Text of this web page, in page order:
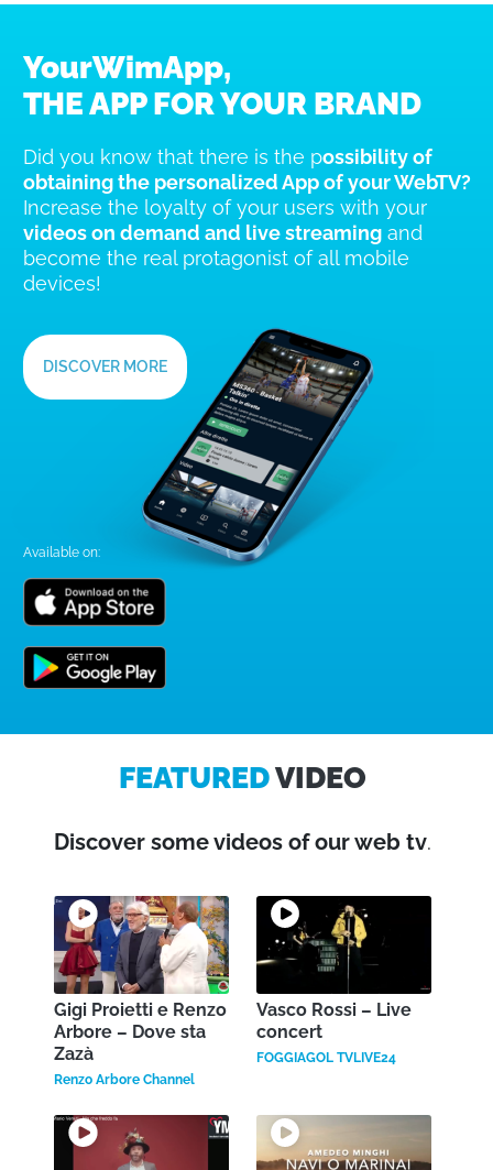
YourWimApp,
THE APP FOR YOUR BRAND
Did you know that there is the possibility of
obtaining the personalized App of your WebTV?
Increase the loyalty of your users with your
videos on demand and live streaming and
become the real protagonist of all mobile
devices!
DISCOVER MORE
Available on:
FEATUREDVIDEO
Discover some videos of our web tv.
Gigi Proietti e Renzo
Arbore – Dove sta
Zazà
Renzo Arbore Channel
Vasco Rossi – Live
concert
FOGGIAGOL TVLIVE24